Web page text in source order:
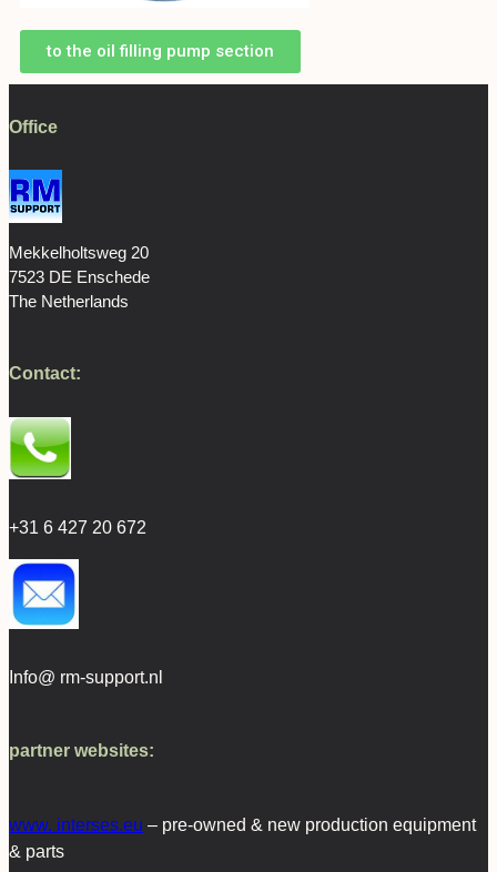
to the oil filling pump section
Office
Mekkelholtsweg 20
7523 DE Enschede
The Netherlands
Contact:
+31 6 427 20 672
Info@ rm-support.nl
partner websites:
www. interses.eu – pre-owned & new production equipment
& parts